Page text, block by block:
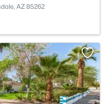
AZ 85262